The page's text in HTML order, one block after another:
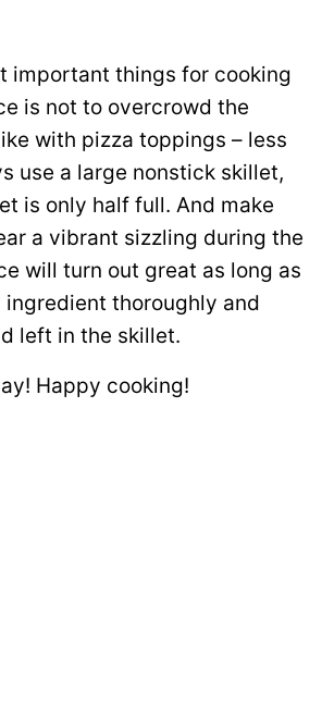
important things for cooking
is not to overcrowd the
with pizza toppings – less
use a large nonstick skillet,
is only half full. And make
a vibrant sizzling during the
will turn out great as long as
ingredient thoroughly and
left in the skillet.
Happy cooking!